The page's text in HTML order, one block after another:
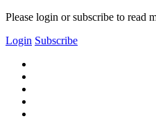
Please login or subscribe to read
Login Subscribe